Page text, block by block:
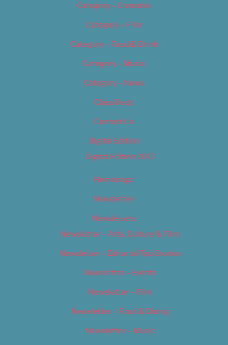
Category – Cannabis
Category – Film
Category – Food & Drink
Category – Music
Category – News
Classifieds
Contact Us
Digital Edition
Digital Edition 2017
Homepage
Newsletter
Newsletters
Newsletter – Arts, Culture & Film
Newsletter – Editorial/Top Stories
Newsletter – Events
Newsletter – Film
Newsletter – Food & Dining
Newsletter – Music